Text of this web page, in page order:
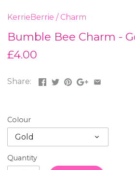
KerrieBerrie / Charm
Bumble Bee Charm -
£4.00
Share:
Colour
Gold
Quantity